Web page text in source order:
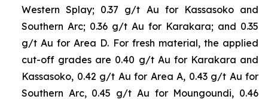
Western Splay; 0.37 g/t Au for Kassasoko and
Southern Arc; 0.36 g/t Au for Karakara; and 0.35
g/t Au for Area D. For fresh material, the applied
cut-off grades are 0.40 g/t Au for Karakara and
Kassasoko, 0.42 g/t Au for Area A, 0.43 g/t Au for
Southern Arc, 0.45 g/t Au for Moungoundi, 0.46